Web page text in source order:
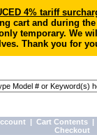
4% tariff
cart and during
temporary. We
Thank you for
| Cart Contents |
Checkout